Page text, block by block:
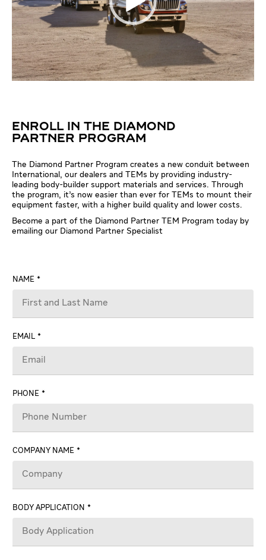
ENROLL IN THE DIAMOND
PARTNER PROGRAM
The Diamond Partner Program creates a new conduit between
International, our dealers and TEMs by providing industry-
leading body-builder support materials and services. Through
the program, it’s now easier than ever for TEMs to mount their
equipment faster, with a higher build quality and lower costs.
Become a part of the Diamond Partner TEM Program today by
emailing our Diamond Partner Specialist
NAME
EMAIL
PHONE
COMPANY NAME
BODY APPLICATION